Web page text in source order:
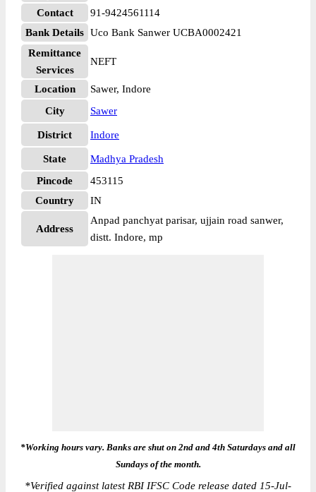
Contact
91-9424561114
Bank Details Uco Bank Sanwer UCBA0002421
Remittance
Services
NEFT
Location
Sawer, Indore
City
Sawer
District Indore
State
Madhya Pradesh
Pincode
453115
Country
IN
Address
Anpad panchyat parisar, ujjain road sanwer,
distt. Indore, mp
*Working hours vary. Banks are shut on 2nd and 4th Saturdays and all
Sundays of the month.
*Verified against latest RBI IFSC Code release dated 15-Jul-